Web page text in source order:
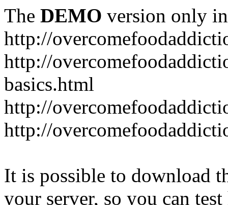
The DEMO version only
http://
http://
basics.html
http://
http://
It is possible to download
your server, so you can